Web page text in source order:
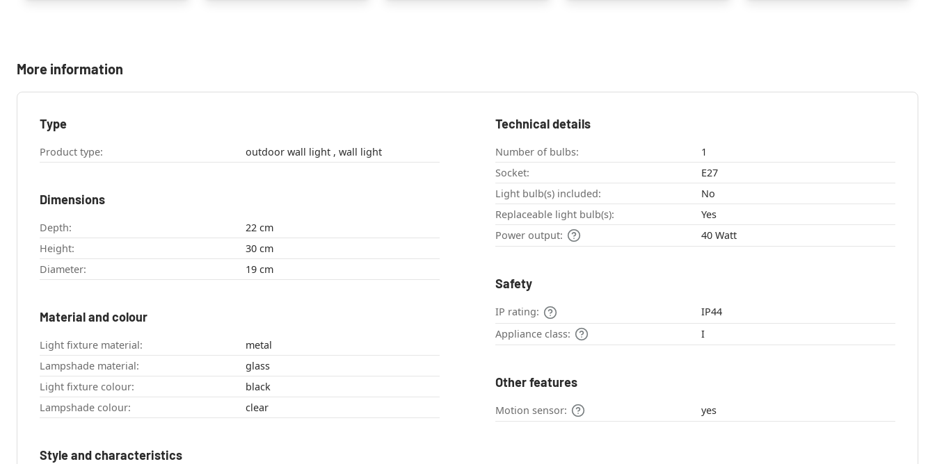
More information
Type
Product type: outdoor wall light , wall light
Dimensions
Depth:
22 cm
Height:
30 cm
Diameter:
19 cm
Material and colour
Light fixture material:
metal
Lampshade material:
glass
Light fixture colour:
black
Lampshade colour:
clear
Style and characteristics
Technical details
Number of bulbs:
1
Socket:
E27
Light bulb(s) included:
No
Replaceable light bulb(s):
Yes
Power output:
40 Watt
Safety
IP rating:
IP44
Appliance class:
I
Other features
Motion sensor: yes